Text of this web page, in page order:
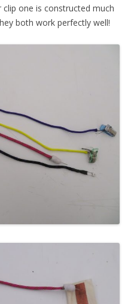
one is constructed much
both work perfectly well!